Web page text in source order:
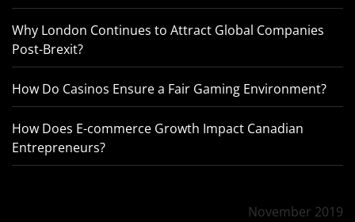
Why London Continues to Attract Global Companies
Post-Brexit?
How Do Casinos Ensure a Fair Gaming Environment?
How Does E-commerce Growth Impact Canadian
Entrepreneurs?
November 2019